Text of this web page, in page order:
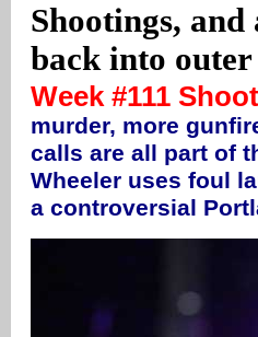
Shootings,
back into
Week #111
murder, more
calls are all part of
Wheeler uses foul
a controversial